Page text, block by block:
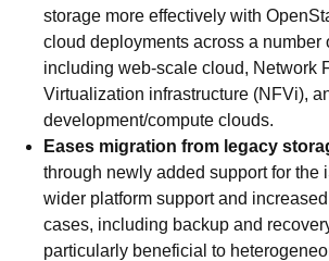
storage more effectively with
cloud deployments across a number
including web-scale cloud, Network
Virtualization infrastructure (NFVi),
development/compute clouds.
Eases migration from legacy
through newly added support for the
wider platform support and
cases, including backup and
particularly beneficial to